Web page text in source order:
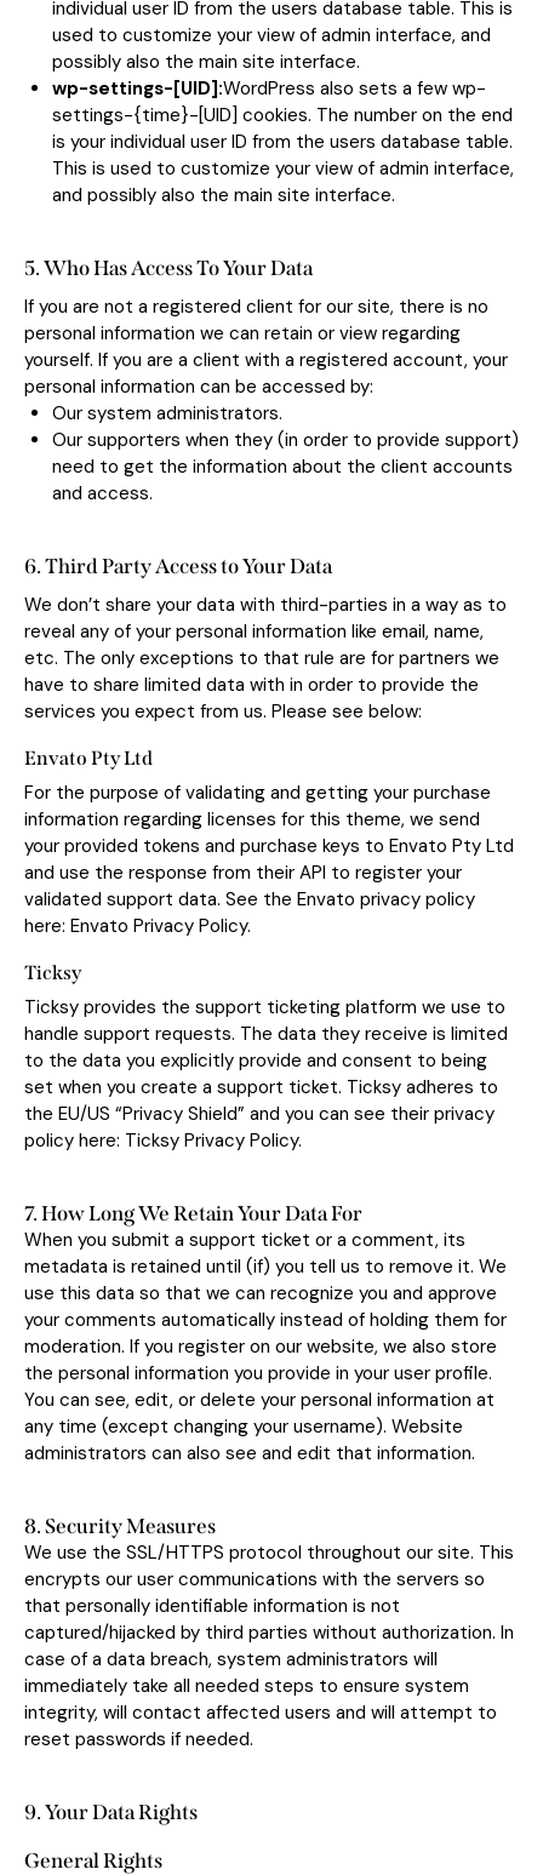
individual user ID from the users database table. This is
used to customize your view of admin interface, and
possibly also the main site interface.
wp-settings-[UID]:WordPress also sets a few wp-
settings-{time}-[UID] cookies. The number on the end
is your individual user ID from the users database table.
This is used to customize your view of admin interface,
and possibly also the main site interface.
5. Who Has Access To Your Data
If you are not a registered client for our site, there is no
personal information we can retain or view regarding
yourself. If you are a client with a registered account, your
personal information can be accessed by:
Our system administrators.
Our supporters when they (in order to provide support)
need to get the information about the client accounts
and access.
6. Third Party Access to Your Data
We don’t share your data with third-parties in a way as to
reveal any of your personal information like email, name,
etc. The only exceptions to that rule are for partners we
have to share limited data with in order to provide the
services you expect from us. Please see below:
Envato Pty Ltd
For the purpose of validating and getting your purchase
information regarding licenses for this theme, we send
your provided tokens and purchase keys to Envato Pty Ltd
and use the response from their API to register your
validated support data. See the Envato privacy policy
here: Envato Privacy Policy.
Ticksy
Ticksy provides the support ticketing platform we use to
handle support requests. The data they receive is limited
to the data you explicitly provide and consent to being
set when you create a support ticket. Ticksy adheres to
the EU/US “Privacy Shield” and you can see their privacy
policy here: Ticksy Privacy Policy.
7. How Long We Retain Your Data For
When you submit a support ticket or a comment, its
metadata is retained until (if) you tell us to remove it. We
use this data so that we can recognize you and approve
your comments automatically instead of holding them for
moderation. If you register on our website, we also store
the personal information you provide in your user profile.
You can see, edit, or delete your personal information at
any time (except changing your username). Website
administrators can also see and edit that information.
8. Security Measures
We use the SSL/HTTPS protocol throughout our site. This
encrypts our user communications with the servers so
that personally identifiable information is not
captured/hijacked by third parties without authorization. In
case of a data breach, system administrators will
immediately take all needed steps to ensure system
integrity, will contact affected users and will attempt to
reset passwords if needed.
9. Your Data Rights
General Rights